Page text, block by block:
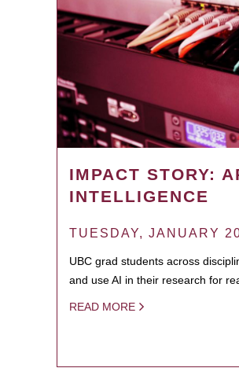
IMPACT STORY:
INTELLIGENCE
TUESDAY, JANUARY
UBC grad students across
and use AI in their research for
READ MORE